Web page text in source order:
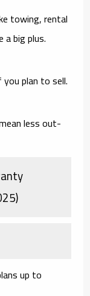
towing, rental
big plus.
you plan to sell.
less out-
up to